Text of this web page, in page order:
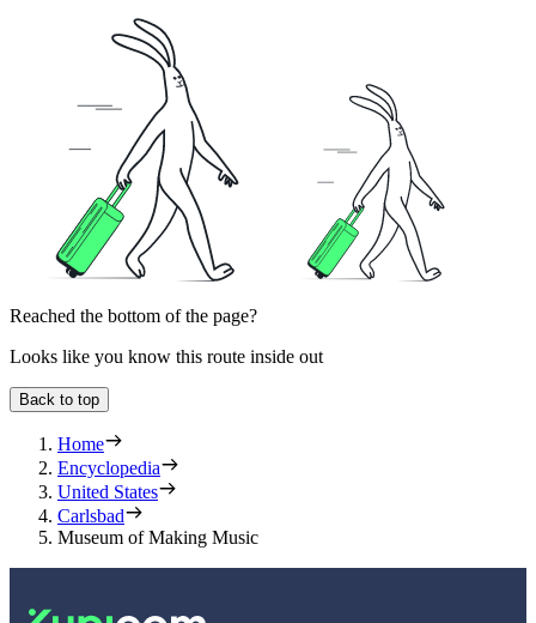
Reached the bottom of the page?
Looks like you know this route inside out
Back to top
Home
Encyclopedia
United States
Carlsbad
Museum of Making Music